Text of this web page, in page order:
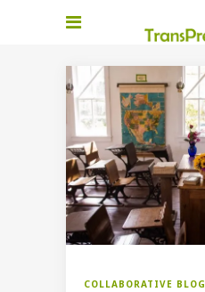
COLLABORATIVE BLOG